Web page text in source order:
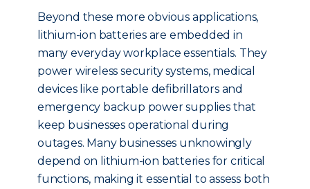
Beyond these more obvious applications,
lithium-ion batteries are embedded in
many everyday workplace essentials. They
power wireless security systems, medical
devices like portable defibrillators and
emergency backup power supplies that
keep businesses operational during
outages. Many businesses unknowingly
depend on lithium-ion batteries for critical
functions, making it essential to assess both